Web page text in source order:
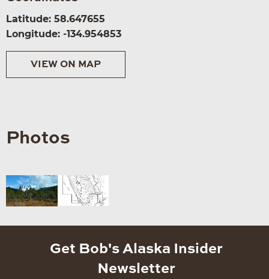
Latitude: 58.647655
Longitude: -134.954853
VIEW ON MAP
Photos
Get Bob's Alaska Insider
Newsletter